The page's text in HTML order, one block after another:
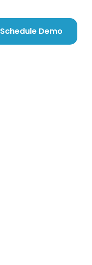
Schedule Demo